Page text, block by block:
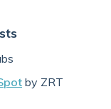
by ZRT